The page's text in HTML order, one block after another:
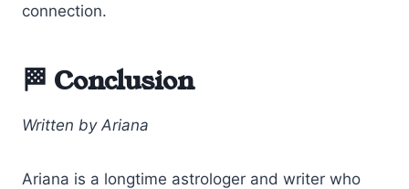
connection.
🏁 Conclusion
Written by Ariana
Ariana is a longtime astrologer and writer who